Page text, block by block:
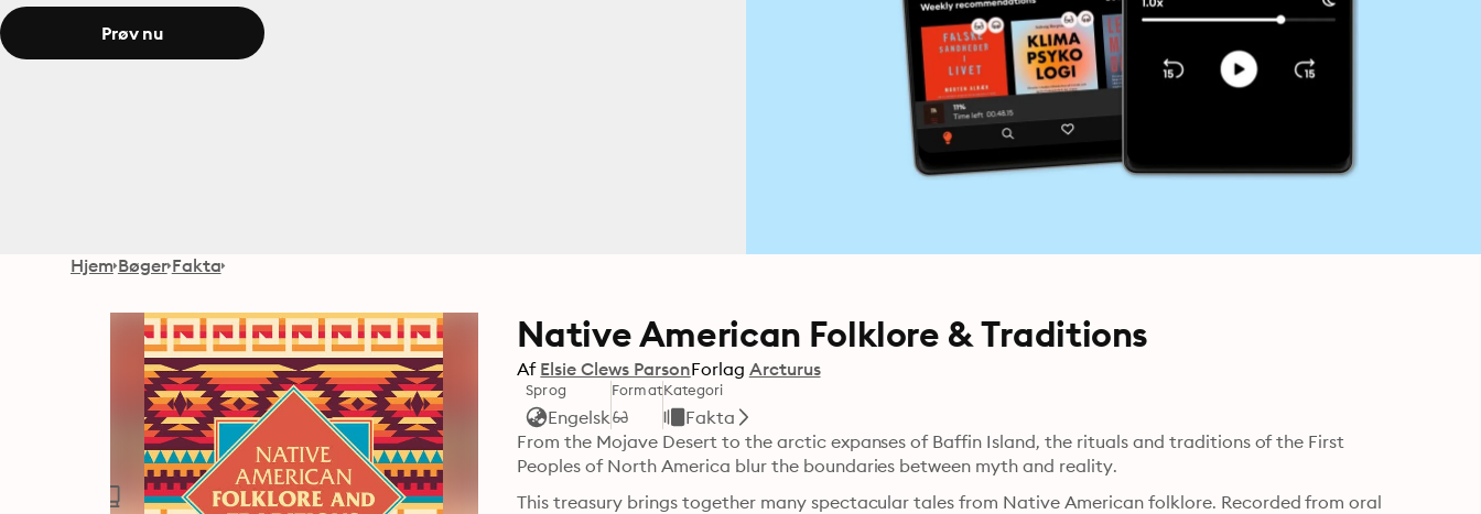
Prøv nu
Hjem Bøger Fakta
Native American Folklore & Traditions
Af Elsie Clews ParsonForlag Arcturus
Sprog
Engelsk
FormatKategori
Fakta
From the Mojave Desert to the arctic expanses of Baffin Island, the rituals and traditions of the First
Peoples of North America blur the boundaries between myth and reality.
This treasury brings together many spectacular tales from Native American folklore. Recorded from oral